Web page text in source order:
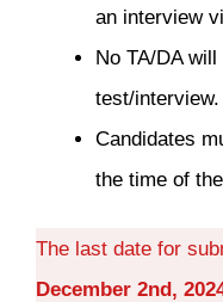
an interview
No TA/DA
test/interview.
Candidates
the time of
The last date for
December 2nd,